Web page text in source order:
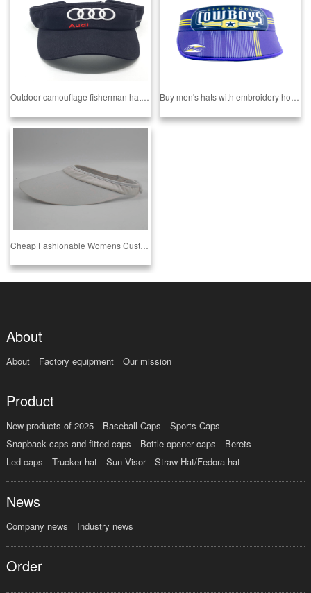
Outdoor camouflage fisherman hat Empty top hat Buy men's hats with embroidery hooks and adjustable ring hollow top hats onlinePopular 1 buyer
Cheap Fashionable Womens Custom Sport Empty Top Hat
About
About Factory equipment Our mission
Product
New products of 2025 Baseball Caps
Sports Caps
Snapback caps and fitted caps
Bottle opener caps
Berets
Led caps
Trucker hat Sun Visor Straw Hat/Fedora hat
News
Company news Industry news
Order